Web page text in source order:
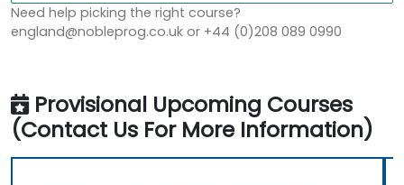
Need help picking the right course?
england@nobleprog.co.uk or +44 (0)208 089 0990
Provisional Upcoming Courses
(Contact Us For More Information)